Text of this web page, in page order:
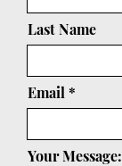
Last Name
Email
Your Message: